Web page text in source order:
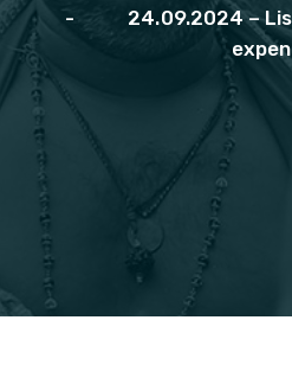
24.09.2024 –